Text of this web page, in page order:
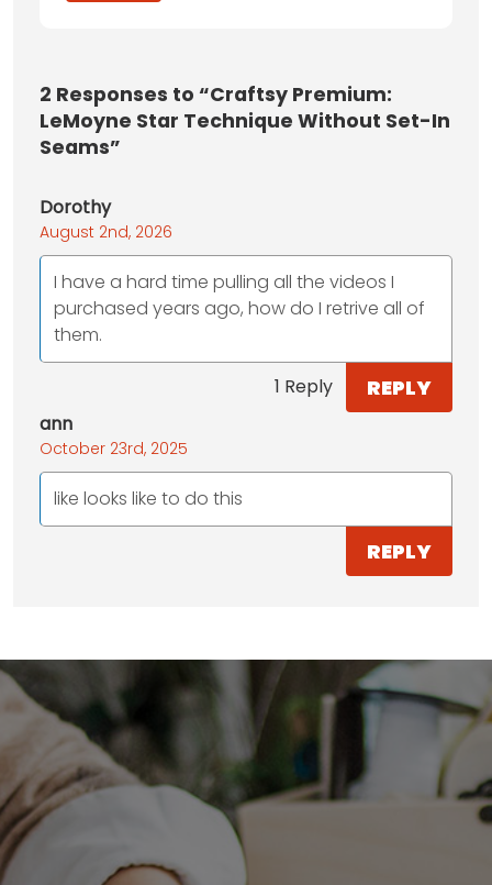
2 Responses to “Craftsy Premium:
LeMoyne Star Technique Without Set-In
Seams”
Dorothy
August 2nd, 2026
I have a hard time pulling all the videos I
purchased years ago, how do I retrive all of
them.
1 Reply REPLY
ann
October 23rd, 2025
like looks like to do this
REPLY